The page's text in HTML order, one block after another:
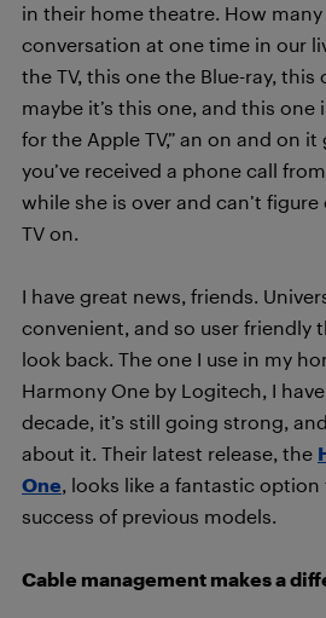
in their home theatre. How
conversation at one time in our
the TV, this one the Blue-ray, this
maybe it’s this one, and this one
for the Apple TV,” an on and on
you’ve received a phone call
while she is over and can’t
TV on.
I have great news, friends.
convenient, and so user friendly
look back. The one I use in my
Harmony One by Logitech, I
decade, it’s still going strong,
about it. Their latest release, the
One, looks like a fantastic
success of previous models.
Cable management makes a